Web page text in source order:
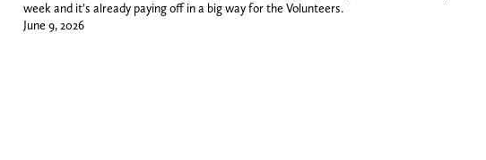
week and it’s already paying off in a big way for the Volunteers.
June 9, 2026